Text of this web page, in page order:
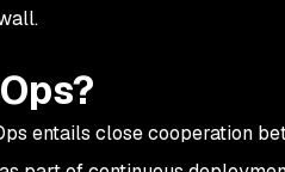
entails close cooperation